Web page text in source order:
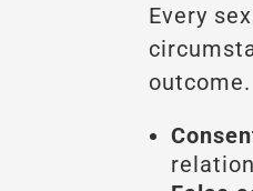
Every